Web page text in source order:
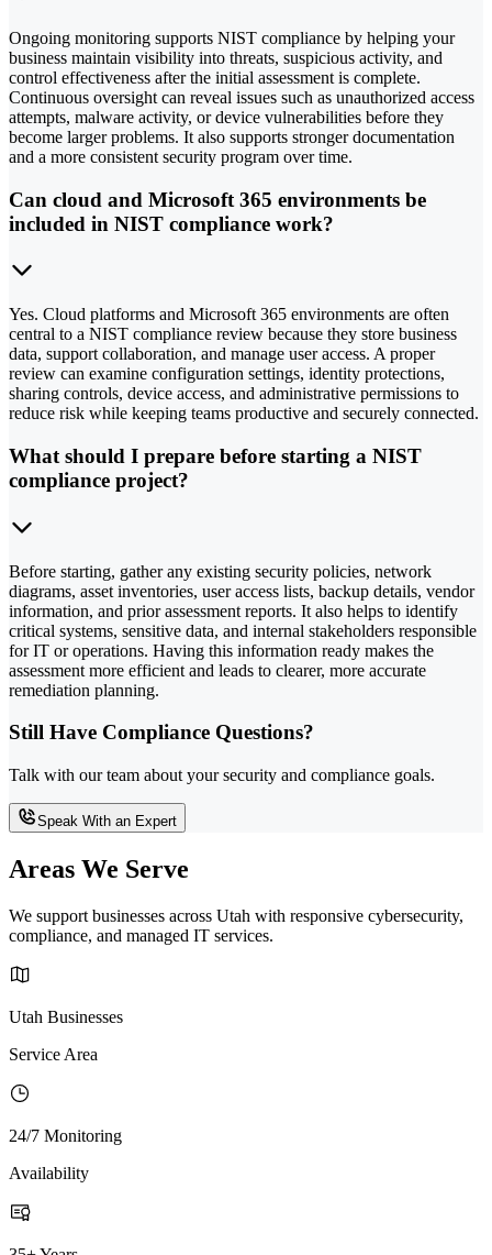
Ongoing monitoring supports NIST compliance by helping your
business maintain visibility into threats, suspicious activity, and
control effectiveness after the initial assessment is complete.
Continuous oversight can reveal issues such as unauthorized access
attempts, malware activity, or device vulnerabilities before they
become larger problems. It also supports stronger documentation
and a more consistent security program over time.
Can cloud and Microsoft 365 environments be
included in NIST compliance work?
Yes. Cloud platforms and Microsoft 365 environments are often
central to a NIST compliance review because they store business
data, support collaboration, and manage user access. A proper
review can examine configuration settings, identity protections,
sharing controls, device access, and administrative permissions to
reduce risk while keeping teams productive and securely connected.
What should I prepare before starting a NIST
compliance project?
Before starting, gather any existing security policies, network
diagrams, asset inventories, user access lists, backup details, vendor
information, and prior assessment reports. It also helps to identify
critical systems, sensitive data, and internal stakeholders responsible
for IT or operations. Having this information ready makes the
assessment more efficient and leads to clearer, more accurate
remediation planning.
Still Have Compliance Questions?
Talk with our team about your security and compliance goals.
Speak With an Expert
Areas We Serve
We support businesses across Utah with responsive cybersecurity,
compliance, and managed IT services.
Utah Businesses
Service Area
24/7 Monitoring
Availability